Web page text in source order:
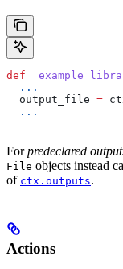
def
  ...
  output_file
=
  ...
Forpredeclared
File objects instead
of ctx.outputs.
Actions